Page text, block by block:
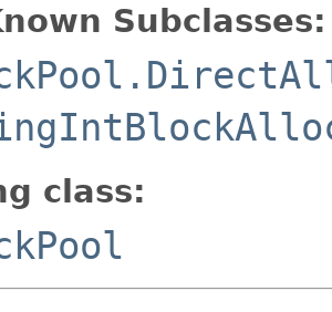
Subclasses:
class: